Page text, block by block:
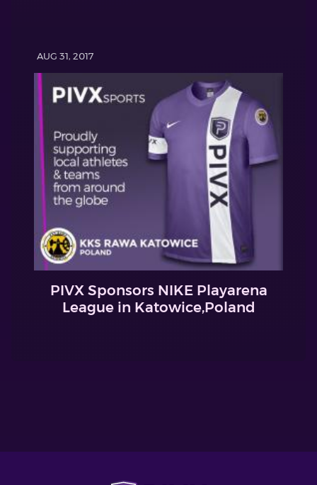
AUG 31, 2017
PIVX Sponsors NIKE Playarena
League in Katowice,Poland